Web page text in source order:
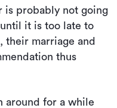
is probably not going
it is too late to
their marriage and
thus
around for a while